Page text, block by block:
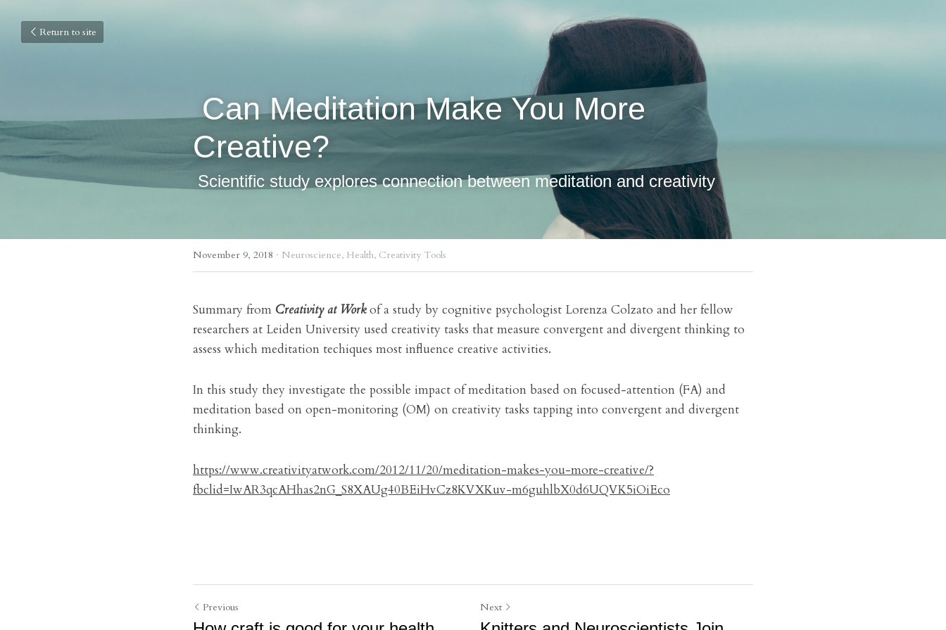
Return to site
Can Meditation Make You More
Creative?
Scientific study explores connection between meditation and creativity
November 9, 2018 · Neuroscience, Health, Creativity Tools
Summary from Creativity at Work of a study by cognitive psychologist Lorenza Colzato and her fellow
researchers at Leiden University used creativity tasks that measure convergent and divergent thinking to
assess which meditation techiques most influence creative activities.
In this study they investigate the possible impact of meditation based on focused-attention (FA) and
meditation based on open-monitoring (OM) on creativity tasks tapping into convergent and divergent
thinking.
https://www.creativityatwork.com/2012/11/20/meditation-makes-you-more-creative/?
fbclid=IwAR3qcAHhas2nG_S8XAUg40BEiHvCz8KVXKuv-m6guhlbX0d6UQVK5iOiEco
Previous Next